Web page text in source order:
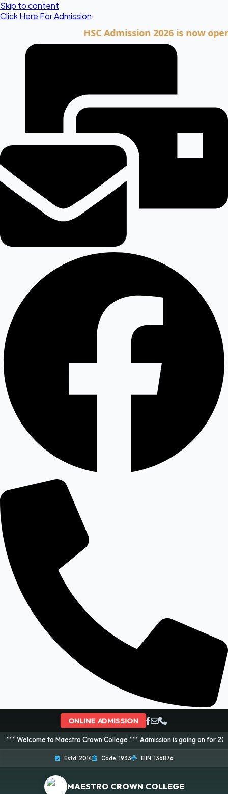
Skip to content
Click Here For Admission
HSC Admission 2026 is now open.
ONLINE ADMISSION
to Maestro Crown College *** Admission is going on for 2026 Session!
Estd: 2014 Code: 1933 EIIN: 136876
MAESTRO CROWN COLLEGE